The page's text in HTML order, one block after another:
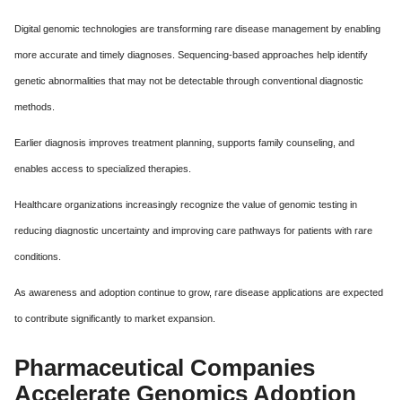
Digital genomic technologies are transforming rare disease management by enabling
more accurate and timely diagnoses. Sequencing-based approaches help identify
genetic abnormalities that may not be detectable through conventional diagnostic
methods.
Earlier diagnosis improves treatment planning, supports family counseling, and
enables access to specialized therapies.
Healthcare organizations increasingly recognize the value of genomic testing in
reducing diagnostic uncertainty and improving care pathways for patients with rare
conditions.
As awareness and adoption continue to grow, rare disease applications are expected
to contribute significantly to market expansion.
Pharmaceutical Companies
Accelerate Genomics Adoption